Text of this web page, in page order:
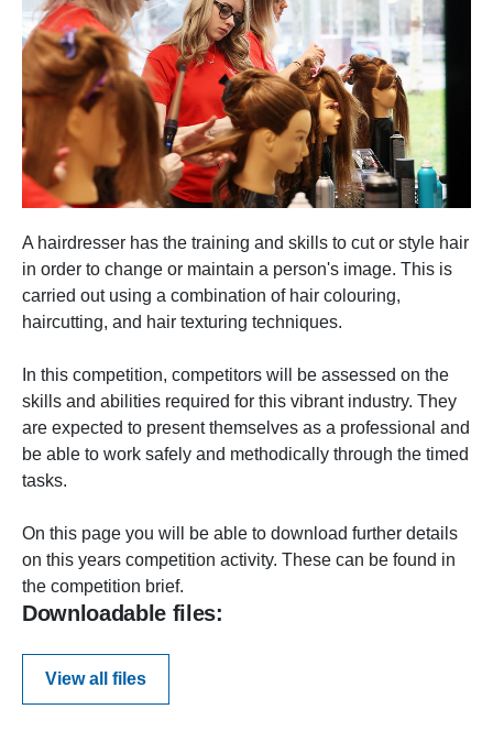
A hairdresser has the training and skills to cut or style hair
in order to change or maintain a person's image. This is
carried out using a combination of hair colouring,
haircutting, and hair texturing techniques.
In this competition, competitors will be assessed on the
skills and abilities required for this vibrant industry. They
are expected to present themselves as a professional and
be able to work safely and methodically through the timed
tasks.
On this page you will be able to download further details
on this years competition activity. These can be found in
the competition brief.
Downloadable files:
View all files